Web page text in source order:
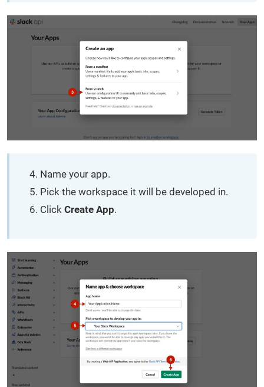
Name your app.
Pick the workspace it will be developed in.
Click Create App.